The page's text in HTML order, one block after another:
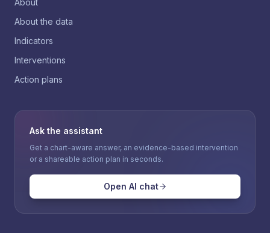
About
About the data
Indicators
Interventions
Action plans
Ask the assistant
Get a chart-aware answer, an evidence-based intervention
or a shareable action plan in seconds.
Open AI chat